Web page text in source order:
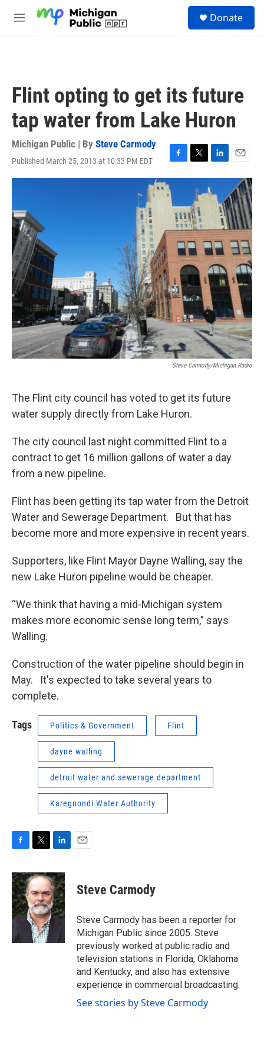
M
Donate
Flint opting to get its future
tap water from Lake Huron
Michigan Public | By Steve Carmody
Published March 25, 2013 at 10:33 PM EDT
F
a
c
e
b
o
o
k
T
w
t
e
r
L
i
n
k
I
n
E
m
a
i
l
Steve Carmody/Michigan Radio
The Flint city council has voted to get its future
water supply directly from Lake Huron.
The city council last night committed Flint to a
contract to get 16 million gallons of water a day
from a new pipeline.
Flint has been getting its tap water from the Detroit
Water and Sewerage Department. But that has
become more and more expensive in recent years.
Supporters, like Flint Mayor Dayne Walling, say the
new Lake Huron pipeline would be cheaper.
“We think that having a mid-Michigan system
makes more economic sense long term,” says
Walling.
Construction of the water pipeline should begin in
May. It's expected to take several years to
complete.
Tags Politics & Government Flint
dayne walling
detroit water and sewerage department
Karegnondi Water Authority
c
e
b
o
o
i
t
t
e
r
n
k
e
d
I
n
Steve Carmody
Steve Carmody has been a reporter for
Michigan Public since 2005. Steve
previously worked at public radio and
television stations in Florida, Oklahoma
and Kentucky, and also has extensive
experience in commercial broadcasting.
See stories by Steve Carmody